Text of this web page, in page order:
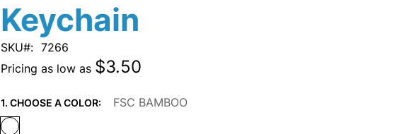
Keychain
SKU
7266
Pricing as low as $3.50
1. CHOOSE A COLOR: FSC BAMBOO